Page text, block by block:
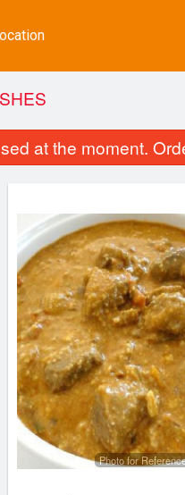
at the moment.
Photo for